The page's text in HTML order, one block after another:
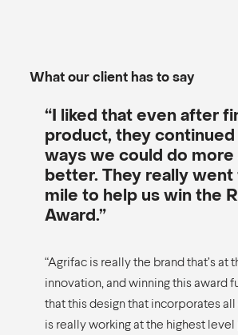
What our client has to say
“I liked that even after
product, they
ways we could do more
better. They really
mile to help us win the
Award.”
“Agrifac is really the brand that’s at
innovation, and winning this award
that this design that incorporates
is really working at the highest level